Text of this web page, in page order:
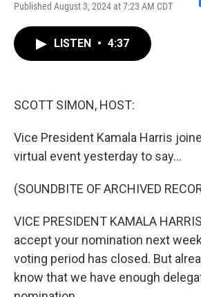
Published August 3, 2024 at 7:23 AM CDT
LISTEN • 4:37
SCOTT SIMON, HOST:
Vice President Kamala Harris
virtual event yesterday to say...
(SOUNDBITE OF ARCHIVED
VICE PRESIDENT KAMALA
accept your nomination next
voting period has closed. But
know that we have enough